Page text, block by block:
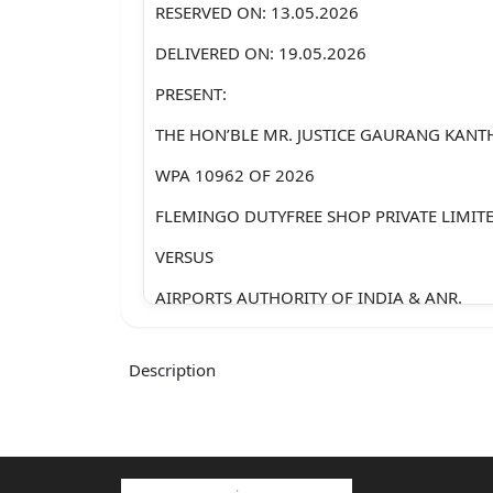
RESERVED ON: 13.05.2026
DELIVERED ON: 19.05.2026
PRESENT:
THE HON’BLE MR. JUSTICE GAURANG
WPA 10962 OF 2026
FLEMINGO DUTYFREE SHOP PRIVATE
VERSUS
AIRPORTS AUTHORITY OF INDIA & ANR.
Mr. Amitesh Banerjee, Sr. Adv.
Mr. Krishnaraj Thaker, Sr. Adv.
Description